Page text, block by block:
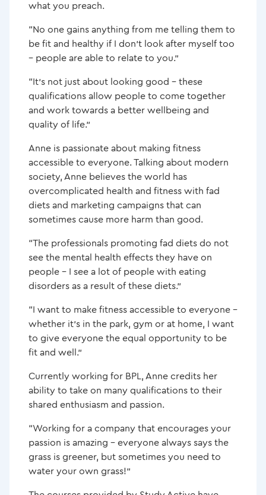
what you preach.
“No one gains anything from me telling them to
be fit and healthy if I don’t look after myself too
– people are able to relate to you.”
“It’s not just about looking good – these
qualifications allow people to come together
and work towards a better wellbeing and
quality of life.”
Anne is passionate about making fitness
accessible to everyone. Talking about modern
society, Anne believes the world has
overcomplicated health and fitness with fad
diets and marketing campaigns that can
sometimes cause more harm than good.
“The professionals promoting fad diets do not
see the mental health effects they have on
people – I see a lot of people with eating
disorders as a result of these diets.”
“I want to make fitness accessible to everyone –
whether it’s in the park, gym or at home, I want
to give everyone the equal opportunity to be
fit and well.”
Currently working for BPL, Anne credits her
ability to take on many qualifications to their
shared enthusiasm and passion.
“Working for a company that encourages your
passion is amazing – everyone always says the
grass is greener, but sometimes you need to
water your own grass!”